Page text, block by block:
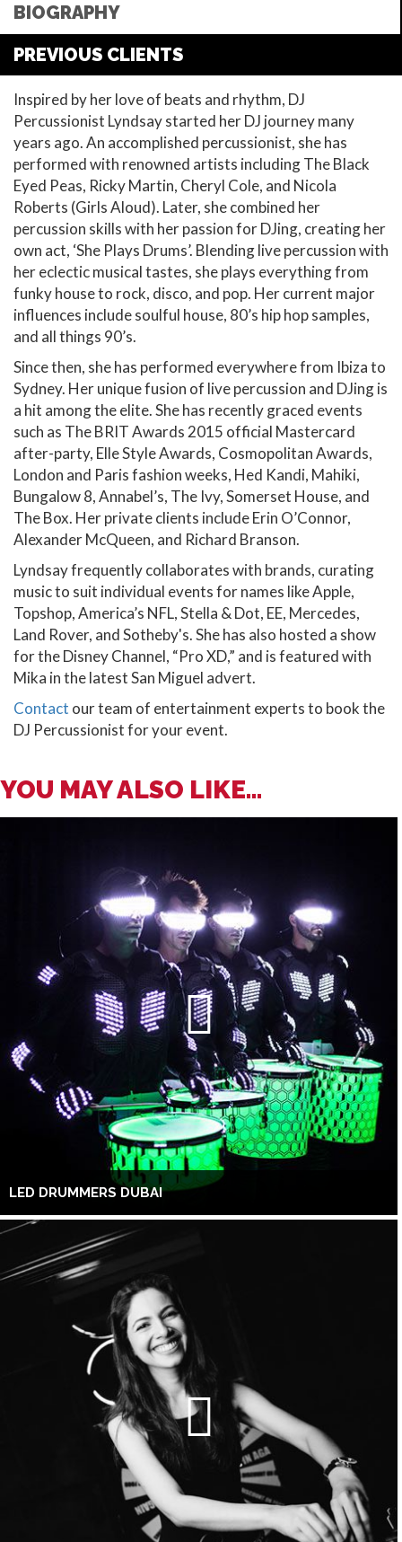
BIOGRAPHY
PREVIOUS CLIENTS
Inspired by her love of beats and rhythm, DJ
Percussionist Lyndsay started her DJ journey many
years ago. An accomplished percussionist, she has
performed with renowned artists including The Black
Eyed Peas, Ricky Martin, Cheryl Cole, and Nicola
Roberts (Girls Aloud). Later, she combined her
percussion skills with her passion for DJing, creating her
own act, ‘She Plays Drums’. Blending live percussion with
her eclectic musical tastes, she plays everything from
funky house to rock, disco, and pop. Her current major
influences include soulful house, 80’s hip hop samples,
and all things 90’s.
Since then, she has performed everywhere from Ibiza to
Sydney. Her unique fusion of live percussion and DJing is
a hit among the elite. She has recently graced events
such as The BRIT Awards 2015 official Mastercard
after-party, Elle Style Awards, Cosmopolitan Awards,
London and Paris fashion weeks, Hed Kandi, Mahiki,
Bungalow 8, Annabel’s, The Ivy, Somerset House, and
The Box. Her private clients include Erin O’Connor,
Alexander McQueen, and Richard Branson.
Lyndsay frequently collaborates with brands, curating
music to suit individual events for names like Apple,
Topshop, America’s NFL, Stella & Dot, EE, Mercedes,
Land Rover, and Sotheby's. She has also hosted a show
for the Disney Channel, “Pro XD,” and is featured with
Mika in the latest San Miguel advert.
Contact our team of entertainment experts to book the
DJ Percussionist for your event.
YOU MAY ALSO LIKE...
LED DRUMMERS DUBAI